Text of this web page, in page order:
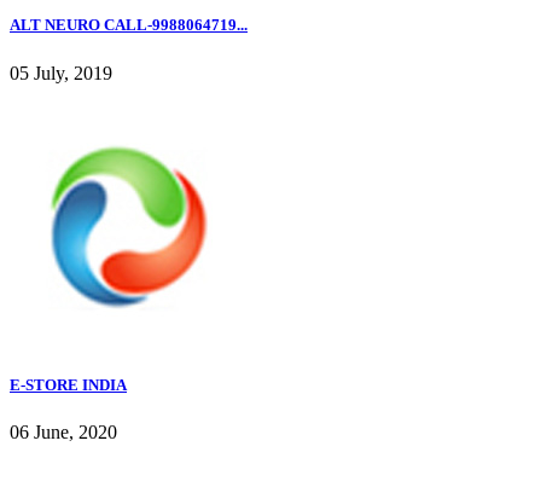
ALT NEURO CALL-9988064719...
05 July, 2019
E-STORE INDIA
06 June, 2020